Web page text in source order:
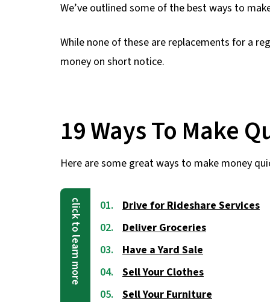
We’ve outlined some of the best ways to
While none of these are replacements for a
money on short notice.
19 Ways To Make
Here are some great ways to make money
Drive for Rideshare Services
Deliver Groceries
Have a Yard Sale
Sell Your Clothes
Sell Your Furniture